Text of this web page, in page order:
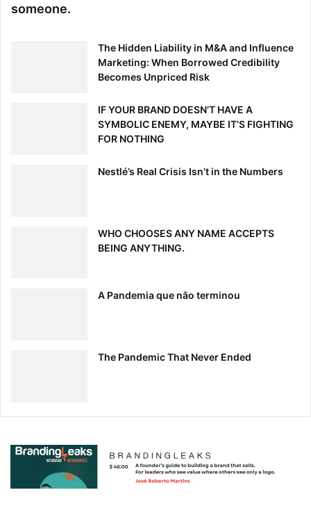
someone.
The Hidden Liability in M&A and Influence
Marketing: When Borrowed Credibility
Becomes Unpriced Risk
IF YOUR BRAND DOESN’T HAVE A
SYMBOLIC ENEMY, MAYBE IT’S FIGHTING
FOR NOTHING
Nestlé’s Real Crisis Isn’t in the Numbers
WHO CHOOSES ANY NAME ACCEPTS
BEING ANYTHING.
A Pandemia que não terminou
The Pandemic That Never Ended